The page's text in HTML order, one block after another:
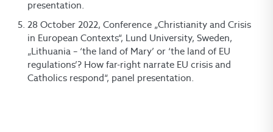
presentation.
28 October 2022, Conference „Christianity and Crisis
in European Contexts“, Lund University, Sweden,
„Lithuania – ‘the land of Mary’ or ‘the land of EU
regulations’? How far-right narrate EU crisis and
Catholics respond“, panel presentation.